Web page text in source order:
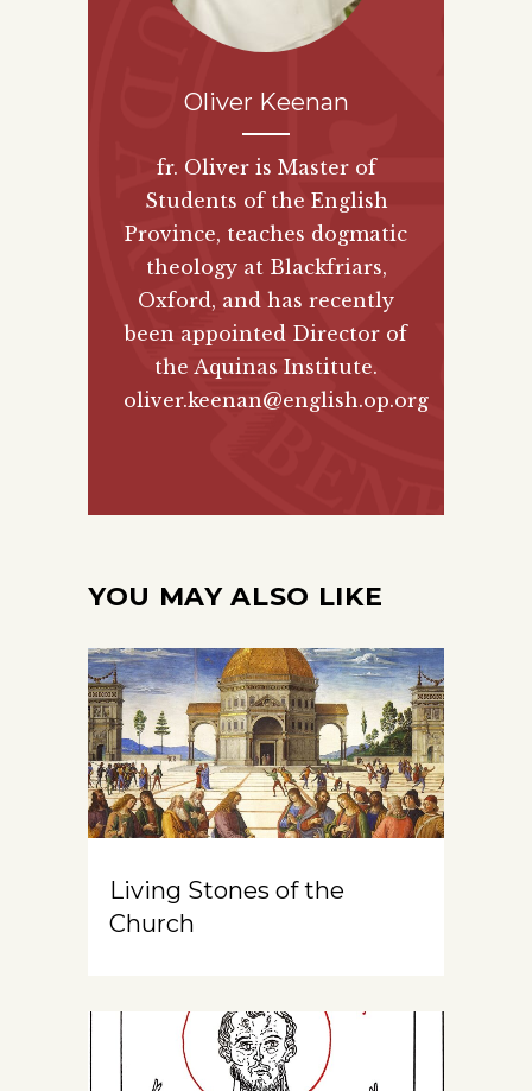
Oliver Keenan
fr. Oliver is Master of
Students of the English
Province, teaches dogmatic
theology at Blackfriars,
Oxford, and has recently
been appointed Director of
the Aquinas Institute.
oliver.keenan@english.op.org
YOU MAY ALSO LIKE
Living Stones of the
Church